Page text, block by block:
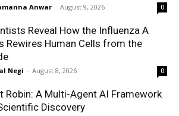
Anwar - August 9, 2026 0
Reveal How the Influenza A
Rewires Human Cells from the
Negi - August 8, 2026 0
Robin: A Multi-Agent AI Framework
Discovery